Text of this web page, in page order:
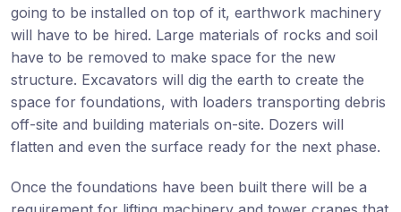
going to be installed on top of it, earthwork machinery
will have to be hired. Large materials of rocks and soil
have to be removed to make space for the new
structure. Excavators will dig the earth to create the
space for foundations, with loaders transporting debris
off-site and building materials on-site. Dozers will
flatten and even the surface ready for the next phase.
Once the foundations have been built there will be a